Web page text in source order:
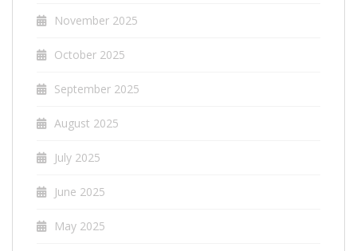
November 2025
October 2025
September 2025
August 2025
July 2025
June 2025
May 2025